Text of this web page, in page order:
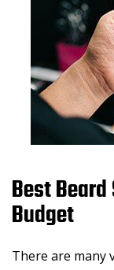
Best
Budget
There are many